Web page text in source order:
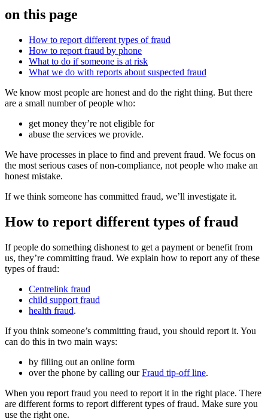
on this page
How to report different types of fraud
How to report fraud by phone
What to do if someone is at risk
What we do with reports about suspected fraud
We know most people are honest and do the right thing. But there
are a small number of people who:
get money they’re not eligible for
abuse the services we provide.
We have processes in place to find and prevent fraud. We focus on
the most serious cases of non-compliance, not people who make an
honest mistake.
If we think someone has committed fraud, we’ll investigate it.
How to report different types of fraud
If people do something dishonest to get a payment or benefit from
us, they’re committing fraud. We explain how to report any of these
types of fraud:
Centrelink fraud
child support fraud
health fraud.
If you think someone’s committing fraud, you should report it. You
can do this in two main ways:
by filling out an online form
over the phone by calling ourFraud tip-off line.
When you report fraud you need to report it in the right place. There
are different forms to report different types of fraud. Make sure you
use the right one.